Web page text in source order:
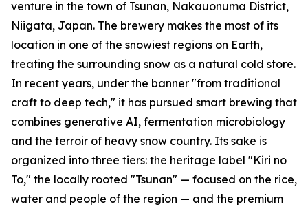
venture in the town of Tsunan, Nakauonuma District,
Niigata, Japan. The brewery makes the most of its
location in one of the snowiest regions on Earth,
treating the surrounding snow as a natural cold store.
In recent years, under the banner "from traditional
craft to deep tech," it has pursued smart brewing that
combines generative AI, fermentation microbiology
and the terroir of heavy snow country. Its sake is
organized into three tiers: the heritage label "Kiri no
To," the locally rooted "Tsunan" — focused on the rice,
water and people of the region — and the premium